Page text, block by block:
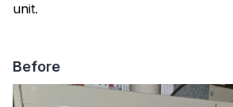
unit.
Before